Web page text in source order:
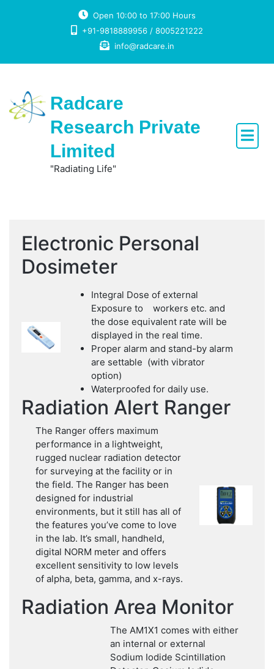
Open 10:00 to 17:00 Hours
+91-9818889956 / 8005221222
info@radcare.in
Radcare
Research Private
Limited
"Radiating Life"
Electronic Personal
Dosimeter
Integral Dose of external
Exposure to workers etc. and
the dose equivalent rate will be
displayed in the real time.
Proper alarm and stand-by alarm
are settable (with vibrator
option)
Waterproofed for daily use.
Radiation Alert Ranger
The Ranger offers maximum
performance in a lightweight,
rugged nuclear radiation detector
for surveying at the facility or in
the field. The Ranger has been
designed for industrial
environments, but it still has all of
the features you’ve come to love
in the lab. It’s small, handheld,
digital NORM meter and offers
excellent sensitivity to low levels
of alpha, beta, gamma, and x-rays.
Radiation Area Monitor
The AM1X1 comes with either
an internal or external
Sodium Iodide Scintillation